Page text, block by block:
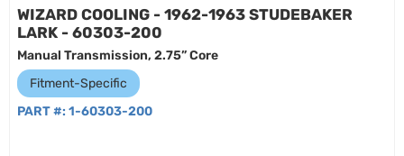
WIZARD COOLING - 1962-1963 STUDEBAKER
LARK - 60303-200
Manual Transmission, 2.75” Core
Fitment-Specific
PART #: 1-60303-200